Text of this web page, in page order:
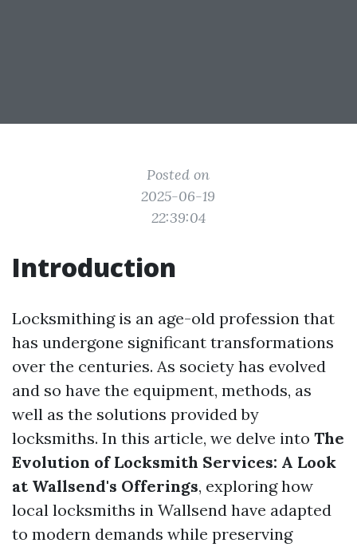
Posted on
2025-06-19
22:39:04
Introduction
Locksmithing is an age-old profession that
has undergone significant transformations
over the centuries. As society has evolved
and so have the equipment, methods, as
well as the solutions provided by
locksmiths. In this article, we delve into The
Evolution of Locksmith Services: A Look
at Wallsend's Offerings, exploring how
local locksmiths in Wallsend have adapted
to modern demands while preserving